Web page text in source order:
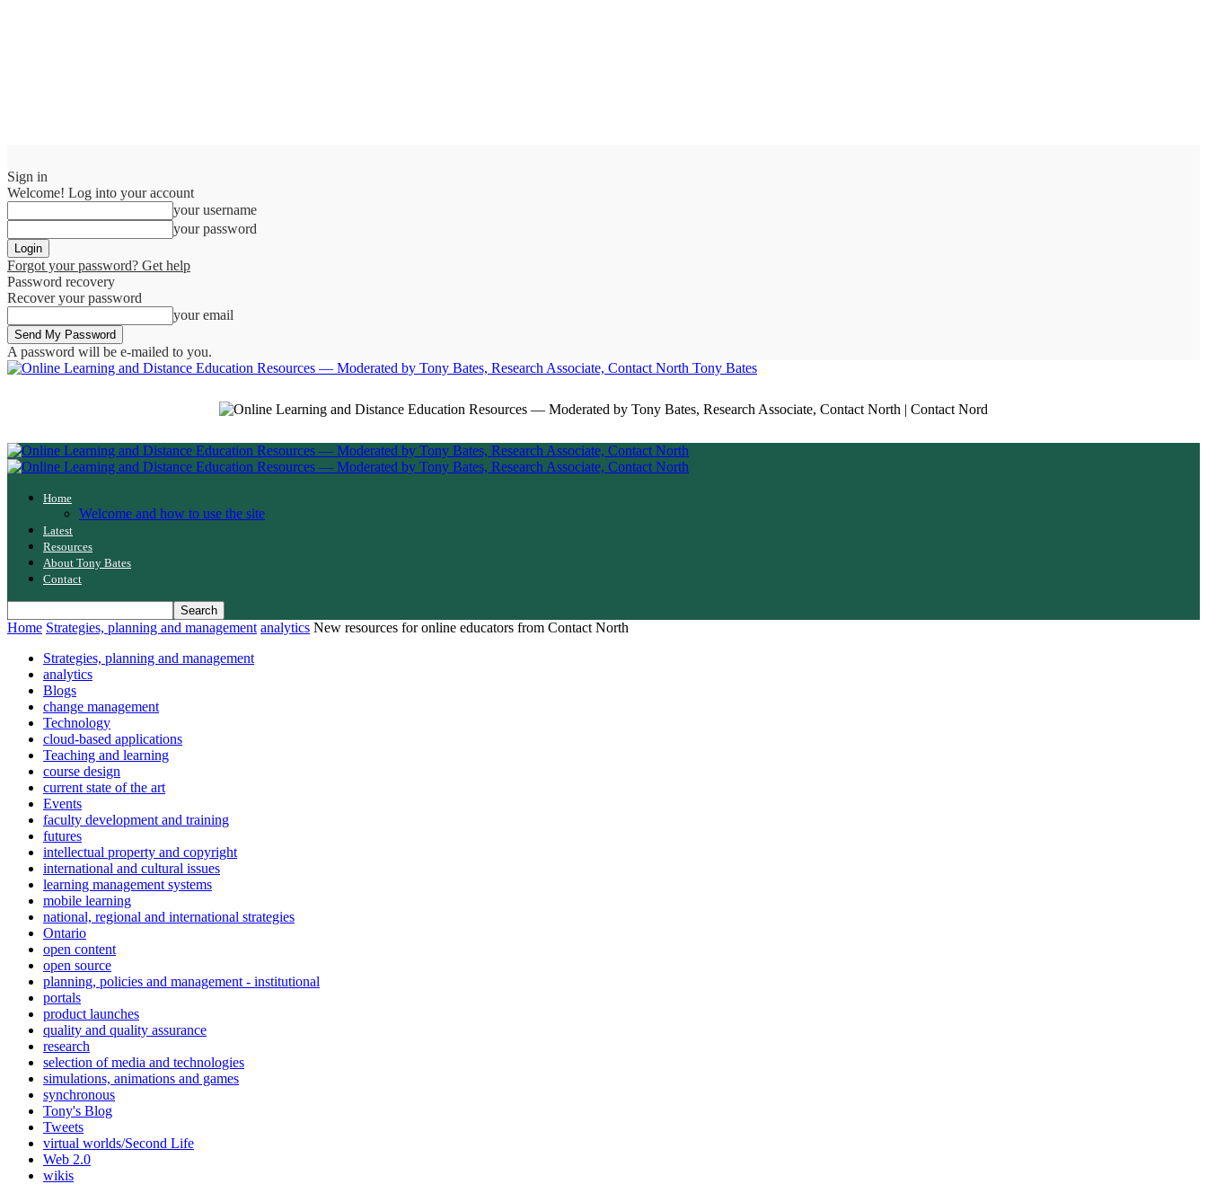
Sign in
Welcome! Log into your account
your username
your password
Forgot your password? Get help
Password recovery
Recover your password
your email
A password will be e-mailed to you.
Tony Bates
Home
Welcome and how to use the site
Latest
Resources
About Tony Bates
Contact
Home Strategies, planning and management analytics New resources for online educators from Contact North
Strategies, planning and management
analytics
Blogs
change management
Technology
cloud-based applications
Teaching and learning
course design
current state of the art
Events
faculty development and training
futures
intellectual property and copyright
international and cultural issues
learning management systems
mobile learning
national, regional and international strategies
Ontario
open content
open source
planning, policies and management - institutional
portals
product launches
quality and quality assurance
research
selection of media and technologies
simulations, animations and games
synchronous
Tony's Blog
Tweets
virtual worlds/Second Life
Web 2.0
wikis